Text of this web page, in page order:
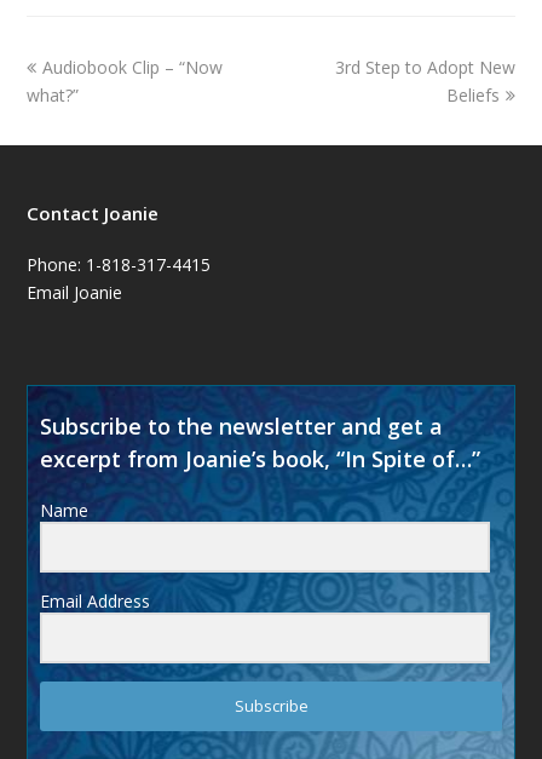
Audiobook Clip – “Now
what?”
3rd Step to Adopt New
Beliefs
Contact Joanie
Phone: 1-818-317-4415
Email Joanie
Subscribe to the newsletter and get a
excerpt from Joanie’s book, “In Spite of…”
Name
Email Address
Subscribe